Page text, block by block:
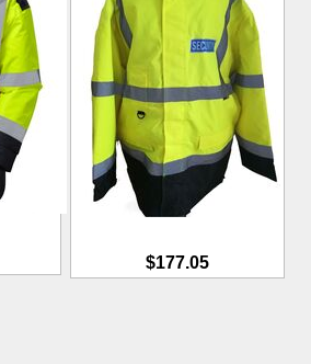
$177.05